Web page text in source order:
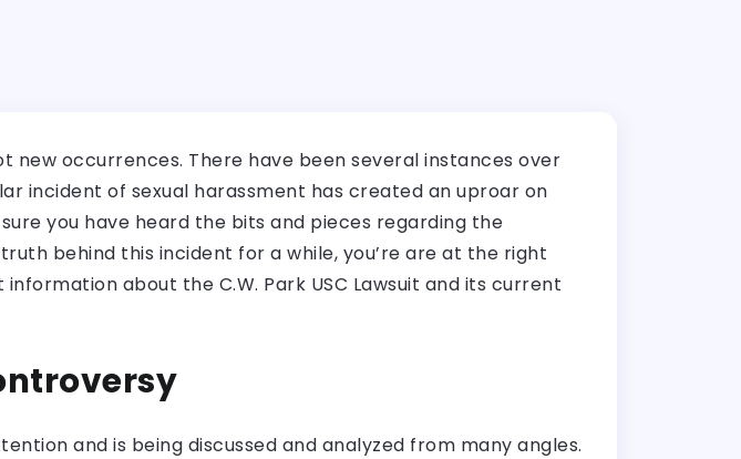
new occurrences. There have been several instances over
incident of sexual harassment has created an uproar on
you have heard the bits and pieces regarding the
behind this incident for a while, you’re are at the right
about the C.W. Park USC Lawsuit and its current
and is being discussed and analyzed from many angles.